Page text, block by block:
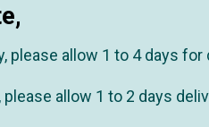
please allow 1 to 4 days for
allow 1 to 2 days